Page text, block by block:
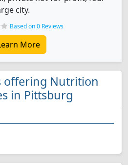
city.
Based on 0 Reviews
More
offering Nutrition
in Pittsburg